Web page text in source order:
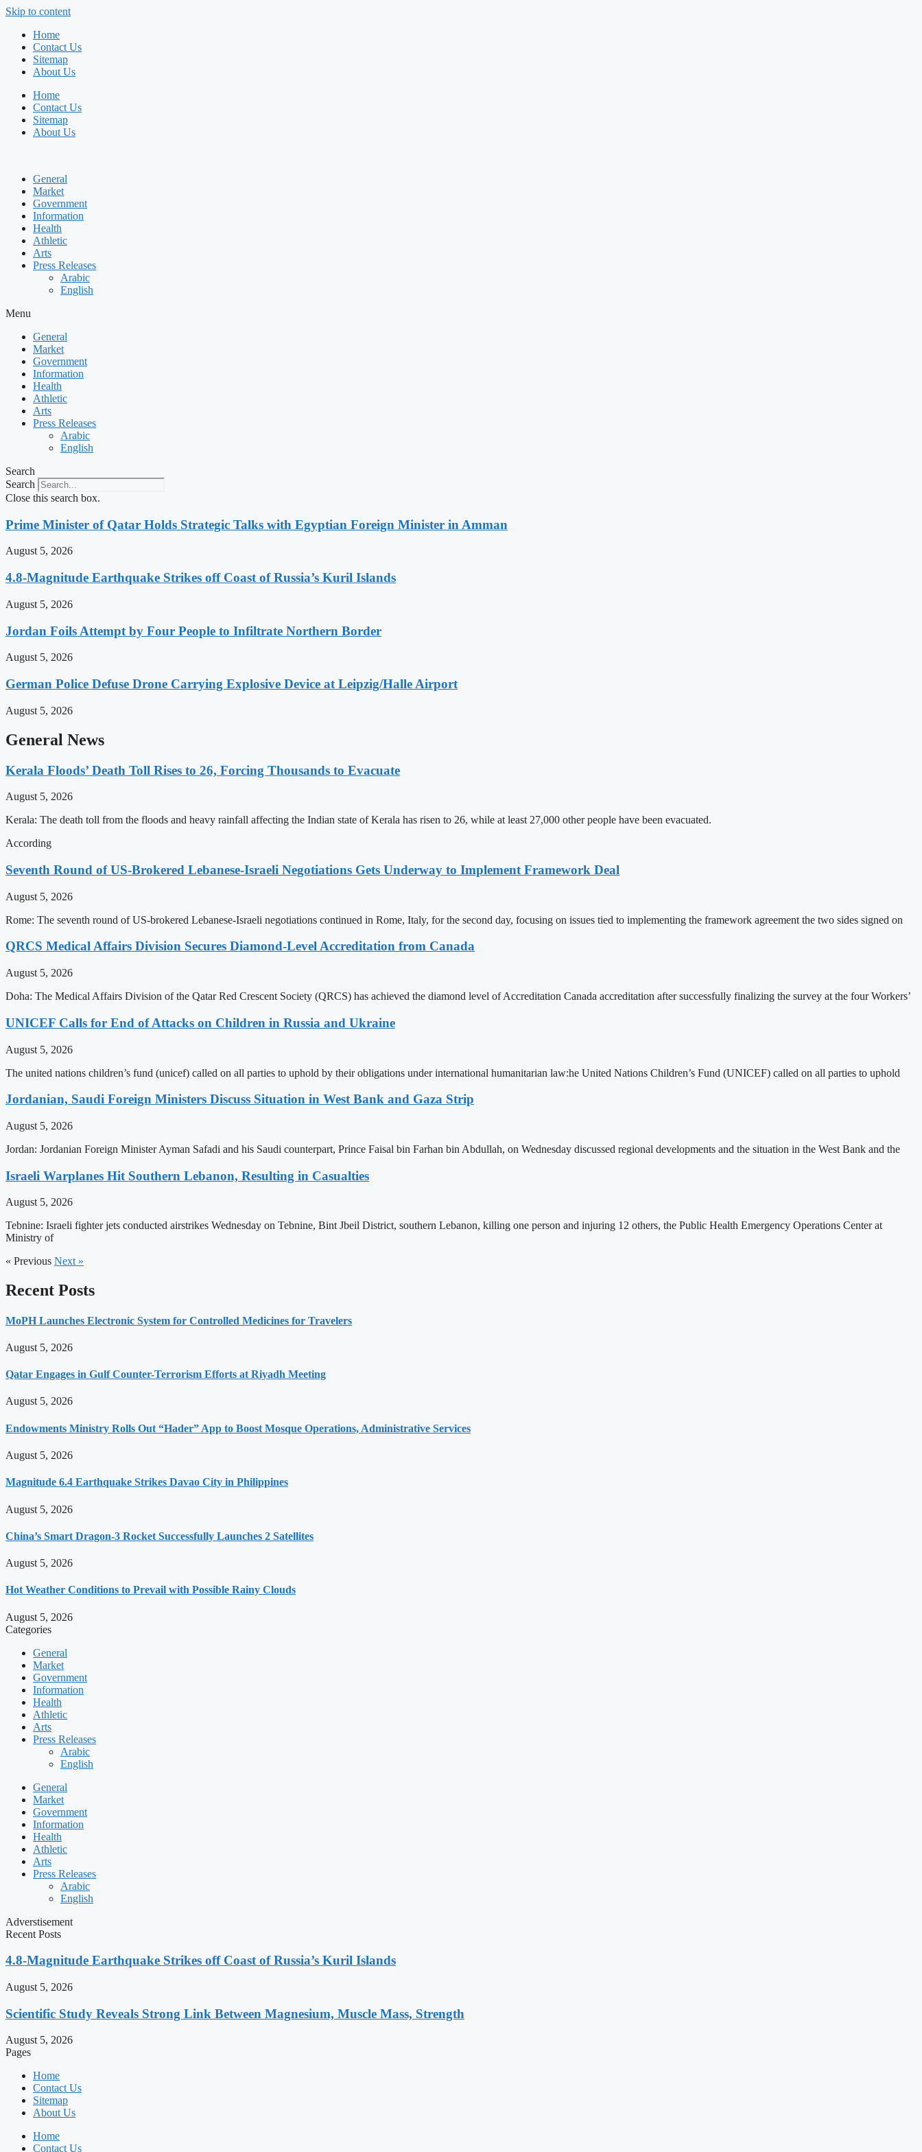
Skip to content
Home
Contact Us
Sitemap
About Us
Home
Contact Us
Sitemap
About Us
General
Market
Government
Information
Health
Athletic
Arts
Press Releases
Arabic
English
Menu
General
Market
Government
Information
Health
Athletic
Arts
Press Releases
Arabic
English
Search
Search
Close this search box.
Prime Minister of Qatar Holds Strategic Talks with Egyptian Foreign Minister in Amman
August 5, 2026
4.8-Magnitude Earthquake Strikes off Coast of Russia’s Kuril Islands
August 5, 2026
Jordan Foils Attempt by Four People to Infiltrate Northern Border
August 5, 2026
German Police Defuse Drone Carrying Explosive Device at Leipzig/Halle Airport
August 5, 2026
General News
Kerala Floods’ Death Toll Rises to 26, Forcing Thousands to Evacuate
August 5, 2026
Kerala: The death toll from the floods and heavy rainfall affecting the Indian state of Kerala has risen to 26, while at least 27,000 other people have been evacuated.
According
Seventh Round of US-Brokered Lebanese-Israeli Negotiations Gets Underway to Implement Framework Deal
August 5, 2026
Rome: The seventh round of US-brokered Lebanese-Israeli negotiations continued in Rome, Italy, for the second day, focusing on issues tied to implementing the framework agreement the two sides signed on
QRCS Medical Affairs Division Secures Diamond-Level Accreditation from Canada
August 5, 2026
Doha: The Medical Affairs Division of the Qatar Red Crescent Society (QRCS) has achieved the diamond level of Accreditation Canada accreditation after successfully finalizing the survey at the four Workers’
UNICEF Calls for End of Attacks on Children in Russia and Ukraine
August 5, 2026
The united nations children’s fund (unicef) called on all parties to uphold by their obligations under international humanitarian law:he United Nations Children’s Fund (UNICEF) called on all parties to uphold
Jordanian, Saudi Foreign Ministers Discuss Situation in West Bank and Gaza Strip
August 5, 2026
Jordan: Jordanian Foreign Minister Ayman Safadi and his Saudi counterpart, Prince Faisal bin Farhan bin Abdullah, on Wednesday discussed regional developments and the situation in the West Bank and the
Israeli Warplanes Hit Southern Lebanon, Resulting in Casualties
August 5, 2026
Tebnine: Israeli fighter jets conducted airstrikes Wednesday on Tebnine, Bint Jbeil District, southern Lebanon, killing one person and injuring 12 others, the Public Health Emergency Operations Center at
Ministry of
« Previous Next »
Recent Posts
MoPH Launches Electronic System for Controlled Medicines for Travelers
August 5, 2026
Qatar Engages in Gulf Counter-Terrorism Efforts at Riyadh Meeting
August 5, 2026
Endowments Ministry Rolls Out “Hader” App to Boost Mosque Operations, Administrative Services
August 5, 2026
Magnitude 6.4 Earthquake Strikes Davao City in Philippines
August 5, 2026
China’s Smart Dragon-3 Rocket Successfully Launches 2 Satellites
August 5, 2026
Hot Weather Conditions to Prevail with Possible Rainy Clouds
August 5, 2026
Categories
General
Market
Government
Information
Health
Athletic
Arts
Press Releases
Arabic
English
General
Market
Government
Information
Health
Athletic
Arts
Press Releases
Arabic
English
Adverstisement
Recent Posts
4.8-Magnitude Earthquake Strikes off Coast of Russia’s Kuril Islands
August 5, 2026
Scientific Study Reveals Strong Link Between Magnesium, Muscle Mass, Strength
August 5, 2026
Pages
Home
Contact Us
Sitemap
About Us
Home
Contact Us